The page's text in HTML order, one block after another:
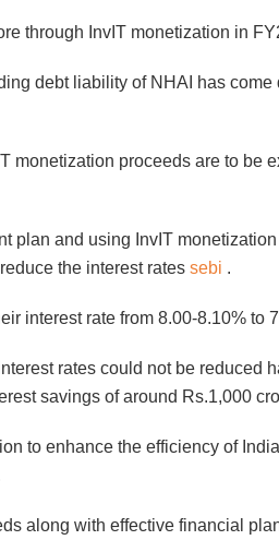
through InvIT monetization in
debt liability of NHAI has
monetization proceeds are to be
plan and using InvIT
the interest rates sebi .
interest rate from 8.00-8.10% to
rates could not be reduced
savings of around Rs.1,000
to enhance the efficiency of
along with effective financial